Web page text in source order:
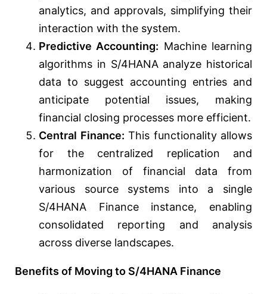
analytics, and approvals, simplifying their
interaction with the system.
Predictive Accounting: Machine learning
algorithms in S/4HANA analyze historical
data to suggest accounting entries and
anticipate potential issues, making
financial closing processes more efficient.
Central Finance: This functionality allows
for the centralized replication and
harmonization of financial data from
various source systems into a single
S/4HANA Finance instance, enabling
consolidated reporting and analysis
across diverse landscapes.
Benefits of Moving to S/4HANA Finance